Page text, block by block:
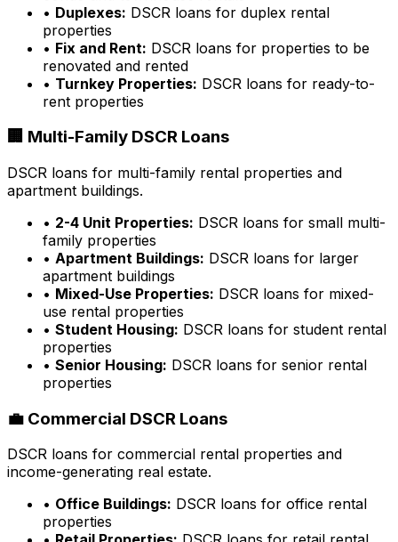
• Duplexes: DSCR loans for duplex rental
properties
• Fix and Rent: DSCR loans for properties to be
renovated and rented
• Turnkey Properties: DSCR loans for ready-to-
rent properties
🏢 Multi-Family DSCR Loans
DSCR loans for multi-family rental properties and
apartment buildings.
• 2-4 Unit Properties: DSCR loans for small multi-
family properties
• Apartment Buildings: DSCR loans for larger
apartment buildings
• Mixed-Use Properties: DSCR loans for mixed-
use rental properties
• Student Housing: DSCR loans for student rental
properties
• Senior Housing: DSCR loans for senior rental
properties
💼 Commercial DSCR Loans
DSCR loans for commercial rental properties and
income-generating real estate.
• Office Buildings: DSCR loans for office rental
properties